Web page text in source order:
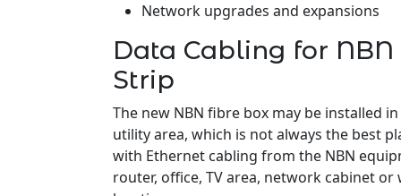
Network upgrades and expansions
Data Cabling for NBN
Strip
The new NBN fibre box may be installed
utility area, which is not always the best
with Ethernet cabling from the NBN
router, office, TV area, network cabinet or